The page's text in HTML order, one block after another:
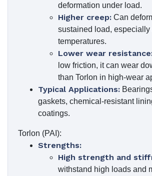
deformation under load.
Higher creep: Can
sustained load, especially
temperatures.
Lower wear
low friction, it can wear
than Torlon in high-wear
Typical Applications:
gaskets, chemical-resistant
coatings.
Torlon (PAI):
Strengths:
High strength and
withstand high loads and